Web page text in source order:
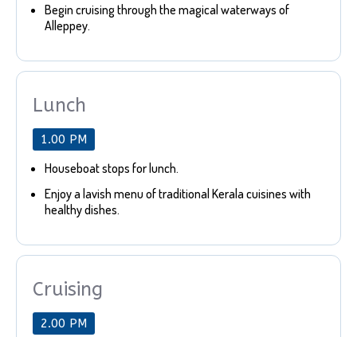
Begin cruising through the magical waterways of
Alleppey.
Lunch
1.00 PM
Houseboat stops for lunch.
Enjoy a lavish menu of traditional Kerala cuisines with
healthy dishes.
Cruising
2.00 PM